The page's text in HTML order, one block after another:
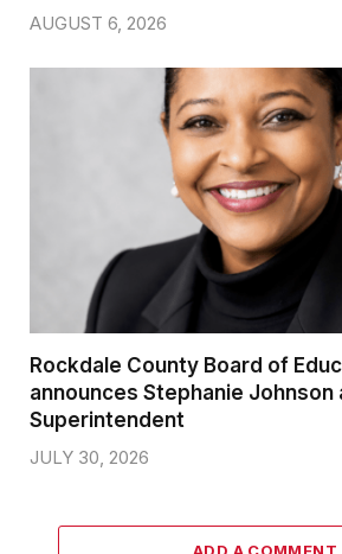
AUGUST 6, 2026
Rockdale County Board of
announces Stephanie Johnson
Superintendent
JULY 30, 2026